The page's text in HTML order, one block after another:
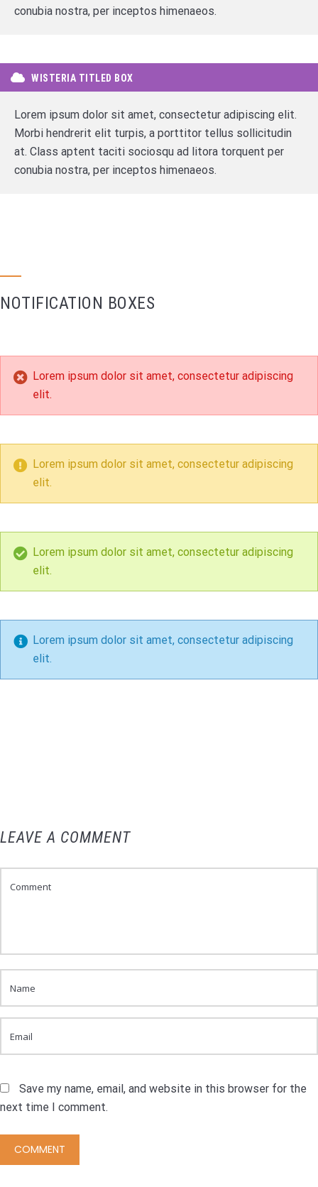
conubia nostra, per inceptos himenaeos.
WISTERIA TITLED BOX
Lorem ipsum dolor sit amet, consectetur adipiscing elit.
Morbi hendrerit elit turpis, a porttitor tellus sollicitudin
at. Class aptent taciti sociosqu ad litora torquent per
conubia nostra, per inceptos himenaeos.
NOTIFICATION BOXES
Lorem ipsum dolor sit amet, consectetur adipiscing
elit.
Lorem ipsum dolor sit amet, consectetur adipiscing
elit.
Lorem ipsum dolor sit amet, consectetur adipiscing
elit.
Lorem ipsum dolor sit amet, consectetur adipiscing
elit.
LEAVE A COMMENT
Save my name, email, and website in this browser for the
next time I comment.